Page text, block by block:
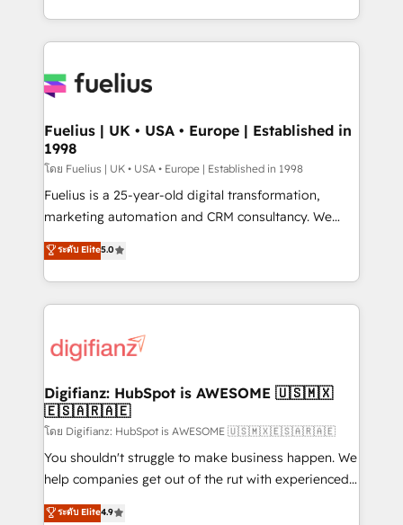
𝘴𝘶𝘱𝘦𝘳 𝘳𝘦𝘴𝘱𝘰𝘯𝘴𝘪𝘷𝘦)
environments, optimise what you've got and make
sure you can actually use it, build your website in
for you and execute it on HubSpot. We are on the
framework, meaning we've been accredited by
HubSpot and vetted by the CCS, which means we
can support public sector companies as well the
other ones listed in our profile. Our services: -
HubSpot implementation - HubSpot CMS website
is there for you to: - Grow revenue, and run your
business more efficiently - Build stronger
more people - Get the most out of your HubSpot
investment
Fuelius | UK • USA • Europe | Established in
1998
โดย Fuelius | UK • USA • Europe | Established in 1998
Fuelius is a 25-year-old digital transformation,
marketing automation and CRM consultancy. We
enable mid-market and enterprise clients to
maximise their return from digital and fuel their
growth. We modernise platforms, streamline
operations that are causing inefficiencies, improve
supercharge revenue operations Key services: • CRM
Transformation / Web Development • RevOps &
Sales Consulting • Marketing Automation What
makes us different? 🚀 Top 0.5% of global HubSpot
agencies ⚙️ The strongest technical ability and
integration capabilities 💼 Consultative, long-term
business, processes and systems 🏢 We specialise in
ระดับ Elite5.0
Digifianz: HubSpot is AWESOME 🇺🇸🇲🇽
🇪🇸🇦🇷🇦🇪
โดย Digifianz: HubSpot is AWESOME 🇺🇸🇲🇽🇪🇸🇦🇷🇦🇪
You shouldn't struggle to make business happen. We
help companies get out of the rut with experienced,
process-oriented teams implementing HubSpot
ระดับ Elite4.9